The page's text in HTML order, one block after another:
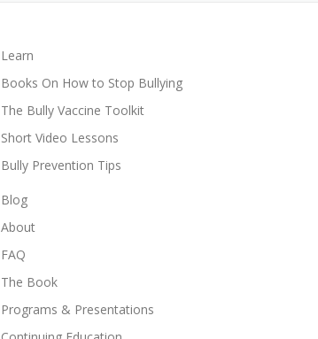
Learn
Books On How to Stop Bullying
The Bully Vaccine Toolkit
Short Video Lessons
Bully Prevention Tips
Blog
About
FAQ
The Book
Programs & Presentations